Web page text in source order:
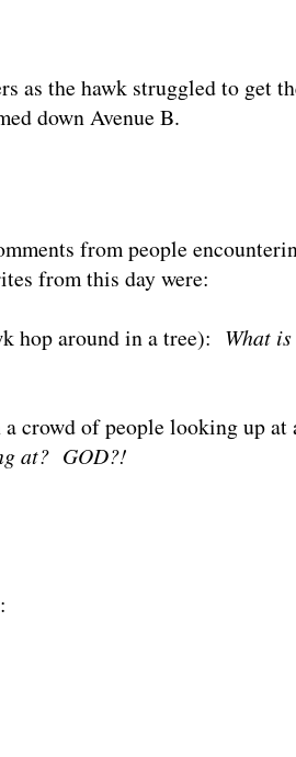
as the hawk struggled to get
down Avenue B.
from people
from this day were:
hop around in a tree): What
crowd of people looking up at
at? GOD?!